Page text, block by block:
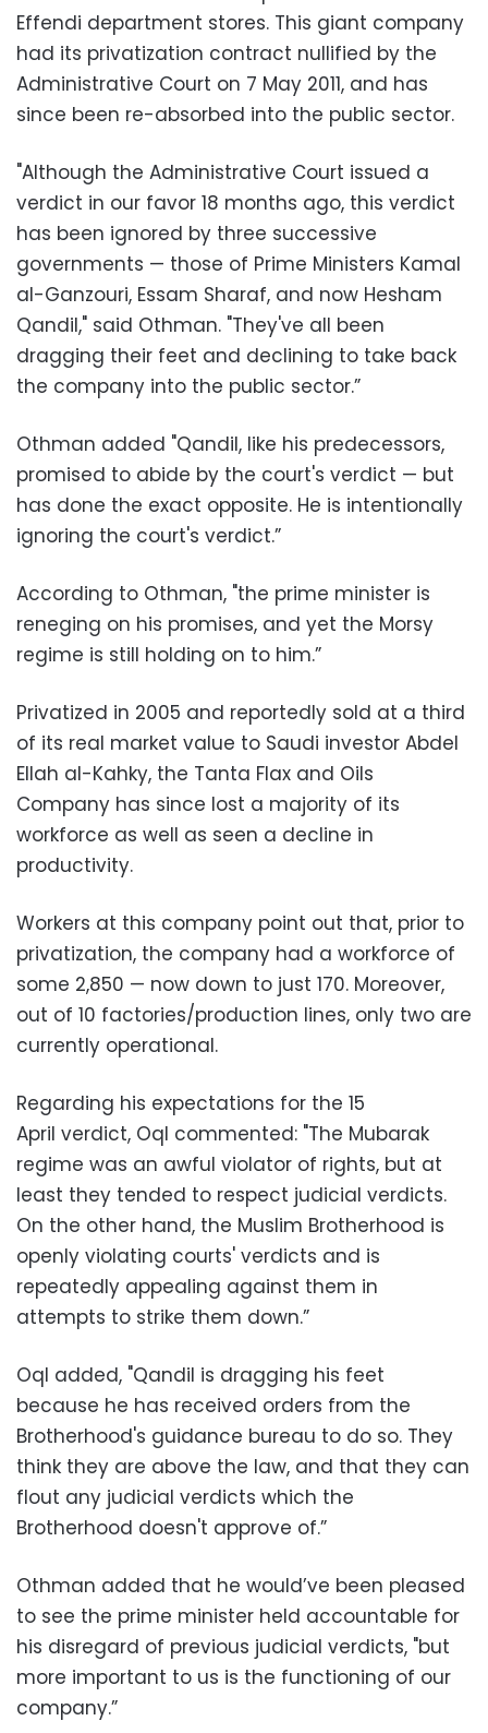
Effendi department stores. This giant company
had its privatization contract nullified by the
Administrative Court on 7 May 2011, and has
since been re-absorbed into the public sector.
‪"Although the Administrative Court issued a
verdict in our favor 18 months ago, this verdict
has been ignored by three successive
governments — those of Prime Ministers Kamal
al-Ganzouri, Essam Sharaf, and now Hesham
Qandil," said Othman. "They've all been
dragging their feet and declining to take back
the company into the public sector.”
‪Othman added "Qandil, like his predecessors,
promised to abide by the court's verdict — but
has done the exact opposite. He is intentionally
ignoring the court's verdict.”
‪According to Othman, "the prime minister is
reneging on his promises, and yet the Morsy
regime is still holding on to him.”
‪Privatized in 2005 and reportedly sold at a third
of its real market value to Saudi investor Abdel
Ellah al-Kahky, the Tanta Flax and Oils
Company has since lost a majority of its
workforce as well as seen a decline in
productivity.
‪Workers at this company point out that, prior to
privatization, the company had a workforce of
some 2,850 — now down to just 170. Moreover,
out of 10 factories/production lines, only two are
currently operational.
‪Regarding his expectations for the 15
April verdict, Oql commented: "The Mubarak
regime was an awful violator of rights, but at
least they tended to respect judicial verdicts.
On the other hand, the Muslim Brotherhood is
openly violating courts' verdicts and is
repeatedly appealing against them in
attempts to strike them down.”
‪Oql added, "Qandil is dragging his feet
because he has received orders from the
Brotherhood's guidance bureau to do so. They
think they are above the law, and that they can
flout any judicial verdicts which the
Brotherhood doesn't approve of.”
‪Othman added that he would’ve been pleased
to see the prime minister held accountable for
his disregard of previous judicial verdicts, "but
more important to us is the functioning of our
company.”